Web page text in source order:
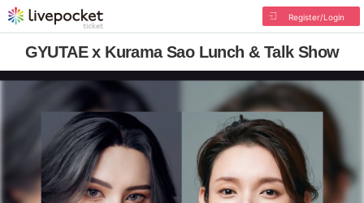
Register/Login
GYUTAE x Kurama Sao Lunch & Talk Show